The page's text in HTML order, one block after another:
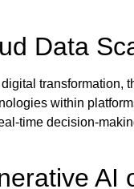
Data
transformation,
within
time decision-
AI